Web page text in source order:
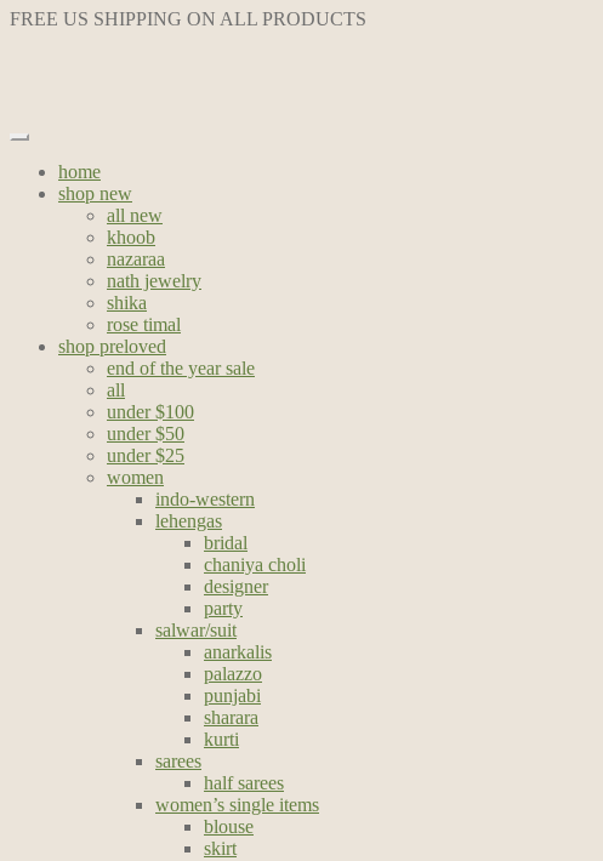
FREE US SHIPPING ON ALL PRODUCTS
home
shop new
all new
khoob
nazaraa
nath jewelry
shika
rose timal
shop preloved
end of the year sale
all
under $100
under $50
under $25
women
indo-western
lehengas
bridal
chaniya choli
designer
party
salwar/suit
anarkalis
palazzo
punjabi
sharara
kurti
sarees
half sarees
women’s single items
blouse
skirt